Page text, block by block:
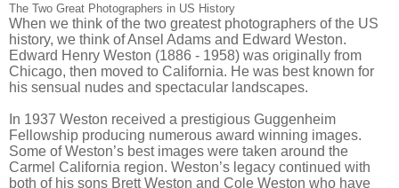
The Two Great Photographers in US History
When we think of the two greatest photographers of the US
history, we think of Ansel Adams and Edward Weston.
Edward Henry Weston (1886 - 1958) was originally from
Chicago, then moved to California. He was best known for
his sensual nudes and spectacular landscapes.
In 1937 Weston received a prestigious Guggenheim
Fellowship producing numerous award winning images.
Some of Weston’s best images were taken around the
Carmel California region. Weston’s legacy continued with
both of his sons Brett Weston and Cole Weston who have